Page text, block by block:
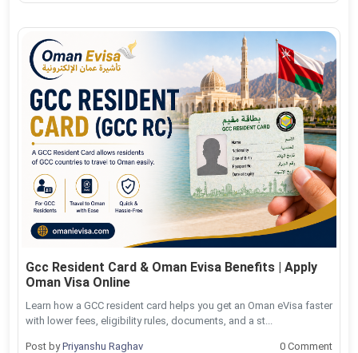
Gcc Resident Card & Oman Evisa Benefits | Apply
Oman Visa Online
Learn how a GCC resident card helps you get an Oman eVisa faster
with lower fees, eligibility rules, documents, and a st...
Post byPriyanshu Raghav
0 Comment